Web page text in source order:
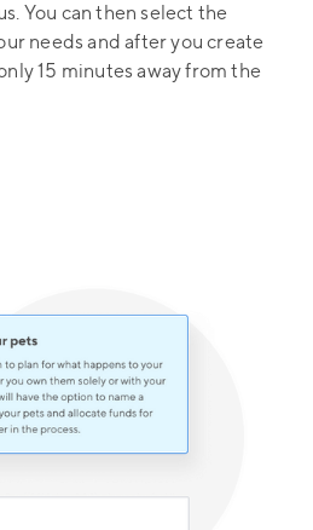
You can then select the
needs and after you create
15 minutes away from the